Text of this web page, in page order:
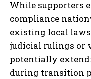
While supporters
compliance
existing local
judicial rulings or
potentially
during transition